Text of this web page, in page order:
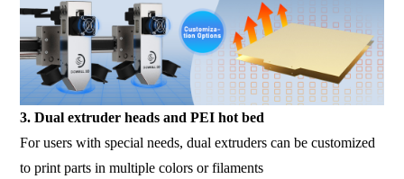
3. Dual extruder heads and PEI hot bed
For users with special needs, dual extruders can be customized
to print parts in multiple colors or filaments